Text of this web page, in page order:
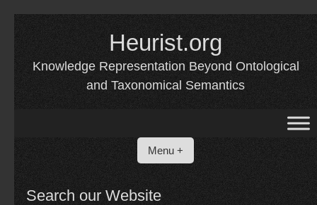
Heurist.org
Knowledge Representation Beyond Ontological
and Taxonomical Semantics
Menu +
Search our Website